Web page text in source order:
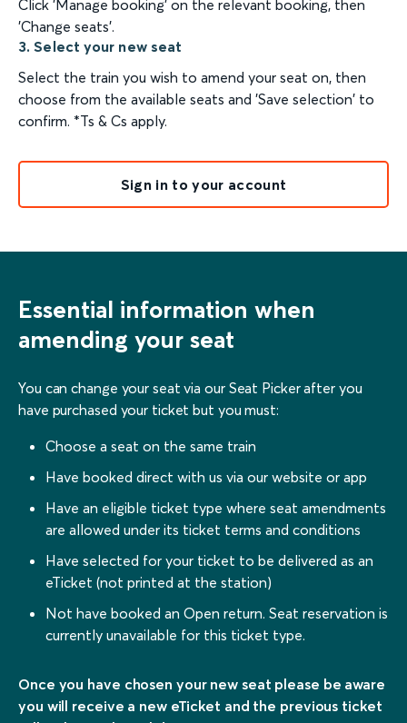
Click 'Manage booking' on the relevant booking, then
'Change seats'.
3. Select your new seat
Select the train you wish to amend your seat on, then
choose from the available seats and 'Save selection' to
confirm. *Ts & Cs apply.
Sign in to your account
Essential information when
amending your seat
You can change your seat via our Seat Picker after you
have purchased your ticket but you must:
Choose a seat on the same train
Have booked direct with us via our website or app
Have an eligible ticket type where seat amendments
are allowed under its ticket terms and conditions
Have selected for your ticket to be delivered as an
eTicket (not printed at the station)
Not have booked an Open return. Seat reservation is
currently unavailable for this ticket type.
Once you have chosen your new seat please be aware
you will receive a new eTicket and the previous ticket